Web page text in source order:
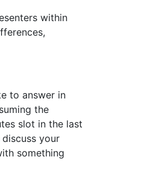
within
to answer in
the
slot in the last
your
something